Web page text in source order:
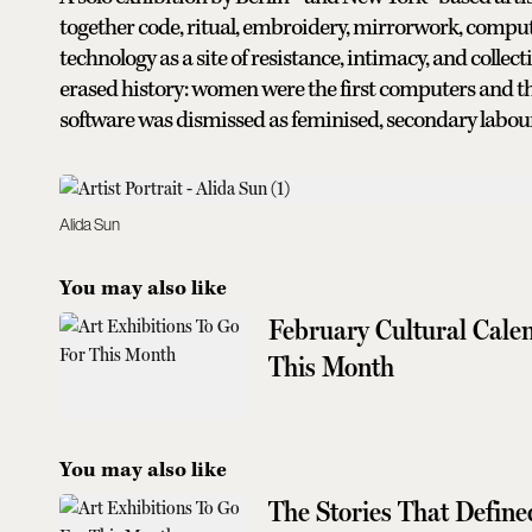
together code, ritual, embroidery, mirrorwork,
technology as a site of resistance, intimacy, and
erased history: women were the first computers and
software was dismissed as feminised, secondary
Alida Sun
You may also like
February Cultural
This Month
You may also like
The Stories That